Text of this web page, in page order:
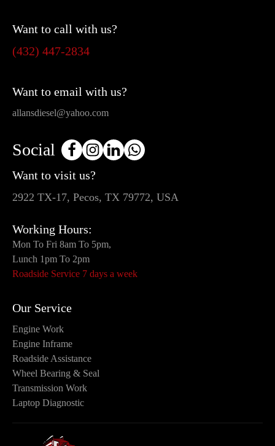
Want to call with us?
(432) 447-2834
Want to email with us?
allansdiesel@yahoo.com
Social
Want to visit us?
2922 TX-17, Pecos, TX 79772, USA
Working Hours:
Mon To Fri 8am To 5pm,
Lunch 1pm To 2pm
Roadside Service 7 days a week
Our Service
Engine Work
Engine Inframe
Roadside Assistance
Wheel Bearing & Seal
Transmission Work
Laptop Diagnostic